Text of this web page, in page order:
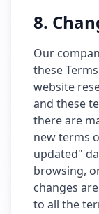
8.
Our
these
website
and these
there are
new terms
updated"
browsing,
changes
to all the